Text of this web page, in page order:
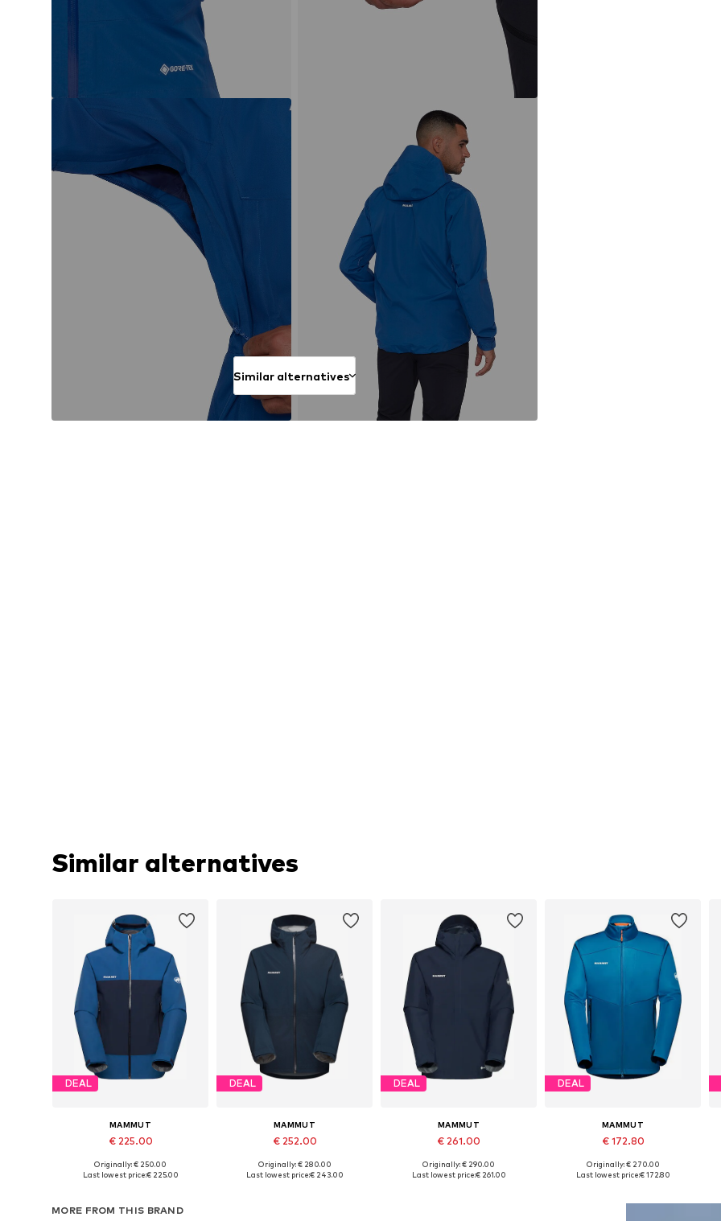
Similar alternatives
Similar alternatives
DEAL
MAMMUT
€ 225.00
Originally: € 250.00
Last lowest price:€ 225.00
DEAL
MAMMUT
€ 252.00
+1
Available sizes: S, M, L, XL, XXL
Originally: € 280.00
Last lowest price:€ 243.00
DEAL
MAMMUT
€ 261.00
Available sizes: S, M, L, XL, XXL
Originally: € 290.00
Last lowest price:€ 261.00
DEAL
MAMMUT
€ 172.80
Available sizes: S, M, L, XL, XXL
Originally: € 270.00
Last lowest price:€ 172.80
MORE FROM THIS BRAND